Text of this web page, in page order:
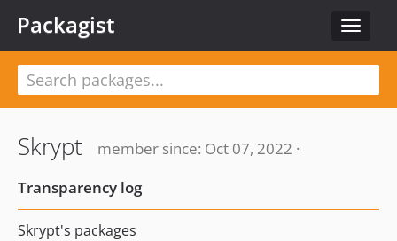
Toggle
Packagist
Skrypt
member since: Oct 07, 2022 ·
Transparency log
Skrypt's packages